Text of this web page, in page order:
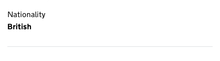
Nationality
British